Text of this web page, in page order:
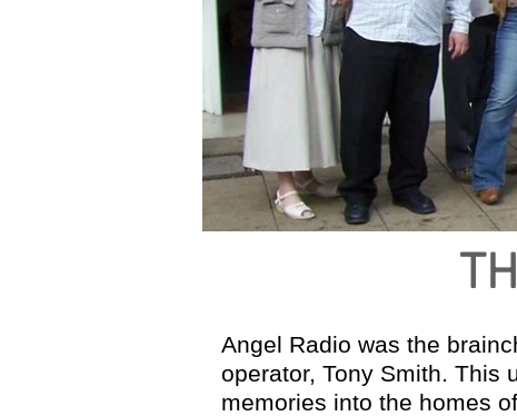
The Full Story
Angel Radio was the
operator, Tony Smith. This
memories into the homes